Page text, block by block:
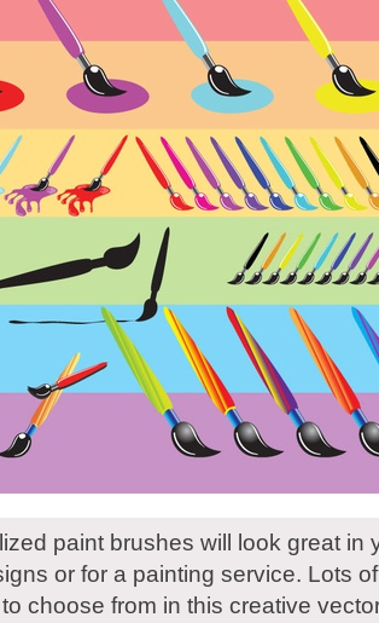
paint brushes will look great in
or for a painting service. Lots
choose from in this creative